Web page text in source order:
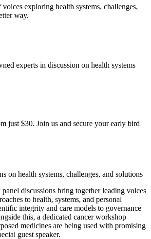
exploring health systems, challenges,
way.
experts in discussion on health systems
just $30. Join us and secure your early bird
on health systems, challenges, and solutions
discussions bring together leading voices
to health, systems, and personal
integrity and care models to governance
this, a dedicated cancer workshop
medicines are being used with promising
guest speaker.